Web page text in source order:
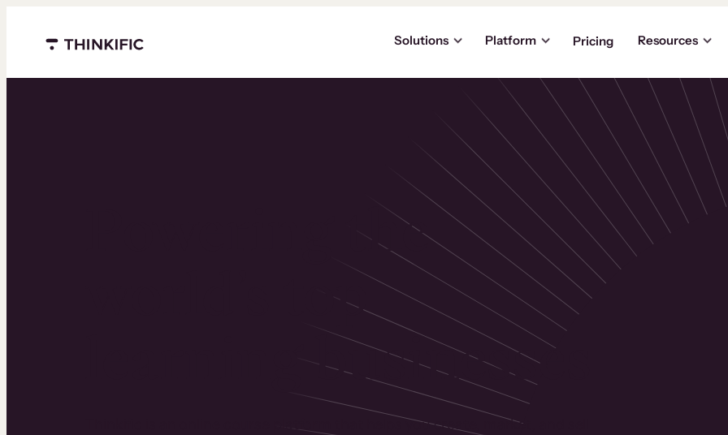
Menu closed
Solutions Platform Pricing Resources
Powering the
world’s top
learning businesses
Thinkific is an online course platform that helps you create, market, and sell